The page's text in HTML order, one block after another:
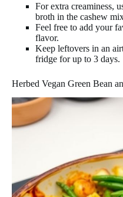
For extra creaminess,
broth in the cashew
Feel free to add your
flavor.
Keep leftovers in an
fridge for up to 3 days.
Herbed Vegan Green Bean